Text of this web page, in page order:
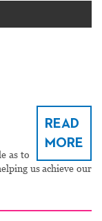
READ
MORE
as to
us achieve our